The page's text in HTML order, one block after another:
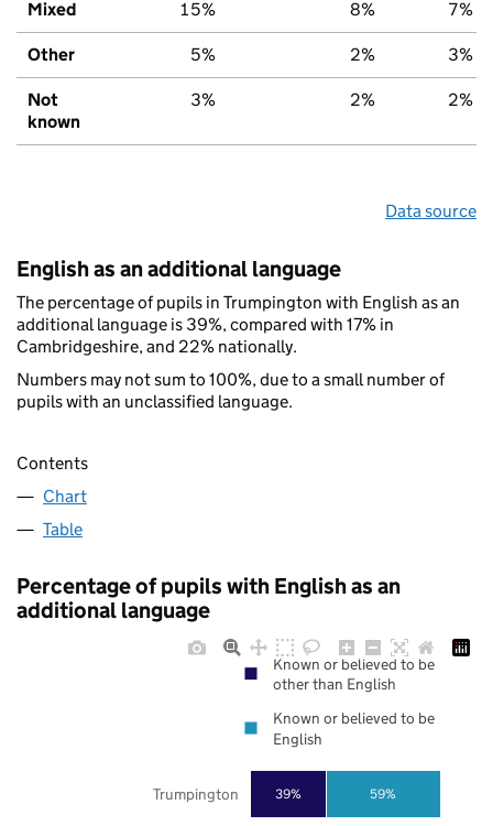
Mixed 15% 8% 7%
Other 5% 2% 3%
Not
known
3% 2% 2%
Data source
English as an additional language
The percentage of pupils in Trumpington with English as an
additional language is 39%, compared with 17% in
Cambridgeshire, and 22% nationally.
Numbers may not sum to 100%, due to a small number of
pupils with an unclassified language.
Contents
Chart
Table
Percentage of pupils with English as an
additional language
39% 59%
Trumpington
Known or believed to be
other than English
Known or believed to be
English